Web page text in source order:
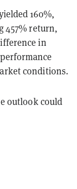
160%,
457% return,
in
conditions.
outlook could